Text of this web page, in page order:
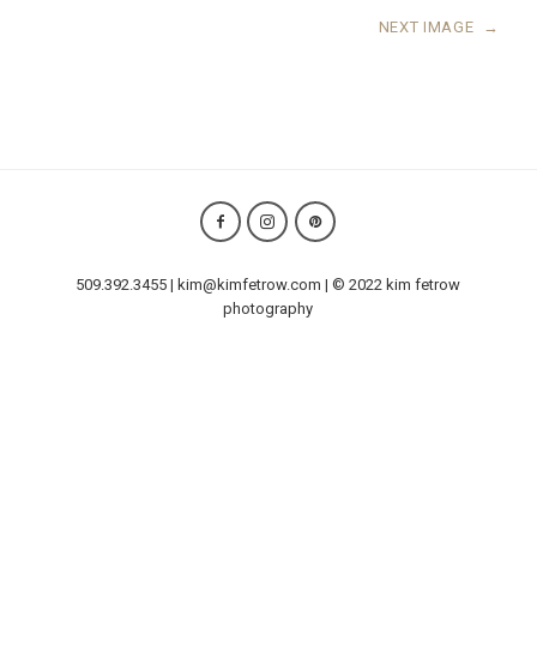
NEXT IMAGE →
509.392.3455 | kim@kimfetrow.com | © 2022 kim fetrow
photography